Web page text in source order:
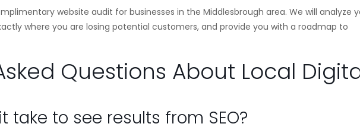
website audit for businesses in the Middlesbrough area. We will analyze
where you are losing potential customers, and provide you with a roadmap to
Questions About Local
take to see results from SEO?